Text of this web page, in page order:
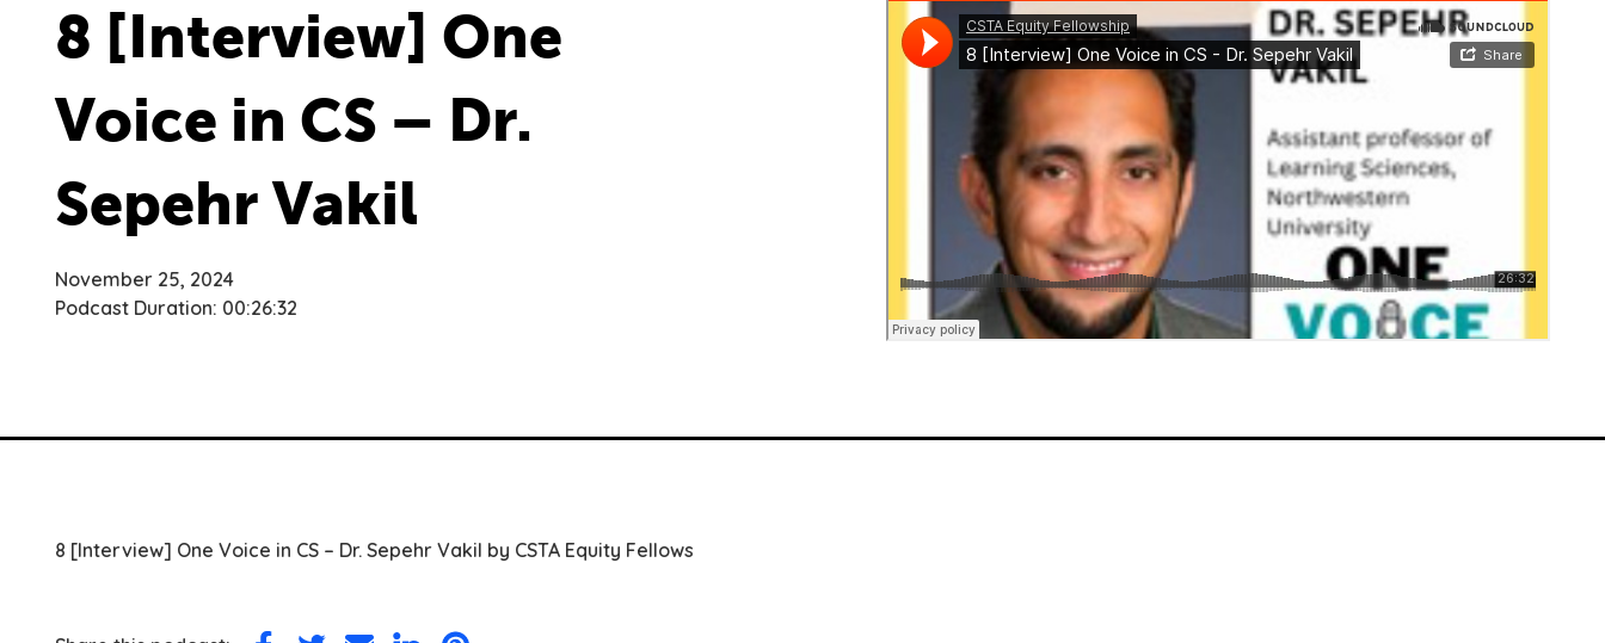
8 [Interview] One
Voice in CS – Dr.
Sepehr Vakil
November 25, 2024
Podcast Duration: 00:26:32
8 [Interview] One Voice in CS – Dr. Sepehr Vakil by CSTA Equity Fellows